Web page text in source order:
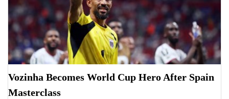
Vozinha Becomes World Cup Hero After Spain
Masterclass